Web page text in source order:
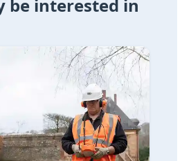
be interested in